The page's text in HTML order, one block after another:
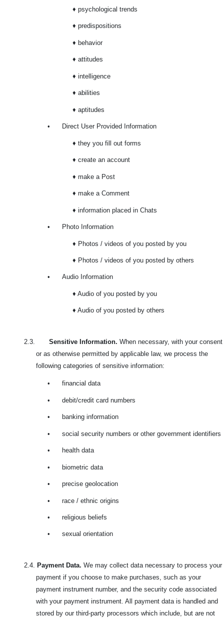
♦ psychological trends
♦ predispositions
♦ behavior
♦ attitudes
♦ intelligence
♦ abilities
♦ aptitudes
• Direct User Provided Information
♦ they you fill out forms
♦ create an account
♦ make a Post
♦ make a Comment
♦ information placed in Chats
• Photo Information
♦ Photos / videos of you posted by you
♦ Photos / videos of you posted by others
• Audio Information
♦ Audio of you posted by you
♦ Audio of you posted by others
2.3. Sensitive Information. When necessary, with your consent
or as otherwise permitted by applicable law, we process the
following categories of sensitive information:
• financial data
• debit/credit card numbers
• banking information
• social security numbers or other government identifiers
• health data
• biometric data
• precise geolocation
• race / ethnic origins
• religious beliefs
• sexual orientation
2.4. Payment Data. We may collect data necessary to process your
payment if you choose to make purchases, such as your
payment instrument number, and the security code associated
with your payment instrument. All payment data is handled and
stored by our third-party processors which include, but are not